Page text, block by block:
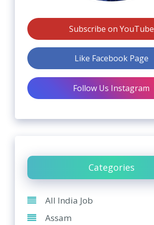
Subscribe on YouTube
Like Facebook Page
Follow Us Instagram
Categories
All India Job
Assam